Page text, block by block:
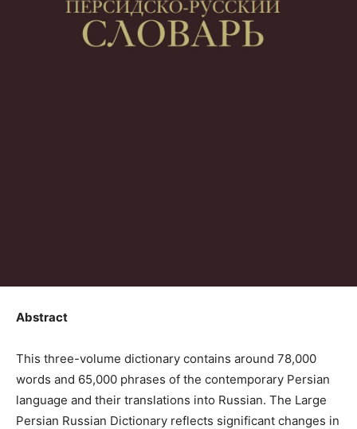
Abstract
This three-volume dictionary contains around 78,000
words and 65,000 phrases of the contemporary Persian
language and their translations into Russian. The Large
Persian Russian Dictionary reflects significant changes in